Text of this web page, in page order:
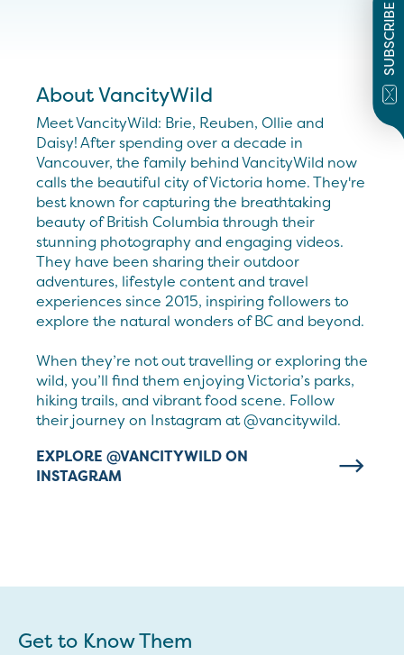
SUBSCRIBE
About VancityWild
Meet VancityWild: Brie, Reuben, Ollie and
Daisy! After spending over a decade in
Vancouver, the family behind VancityWild now
calls the beautiful city of Victoria home. They're
best known for capturing the breathtaking
beauty of British Columbia through their
stunning photography and engaging videos.
They have been sharing their outdoor
adventures, lifestyle content and travel
experiences since 2015, inspiring followers to
explore the natural wonders of BC and beyond.
When they’re not out travelling or exploring the
wild, you’ll find them enjoying Victoria’s parks,
hiking trails, and vibrant food scene. Follow
their journey on Instagram at @vancitywild.
EXPLORE @VANCITYWILD ON
INSTAGRAM
Get to Know Them